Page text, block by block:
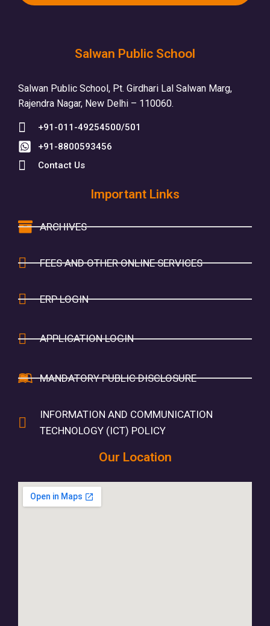
Salwan Public School
Salwan Public School, Pt. Girdhari Lal Salwan Marg,
Rajendra Nagar, New Delhi – 110060.
+91-011-49254500/501
+91-8800593456
Contact Us
Important Links
ARCHIVES
FEES AND OTHER ONLINE SERVICES
ERP LOGIN
APPLICATION LOGIN
MANDATORY PUBLIC DISCLOSURE
INFORMATION AND COMMUNICATION
TECHNOLOGY (ICT) POLICY
Our Location